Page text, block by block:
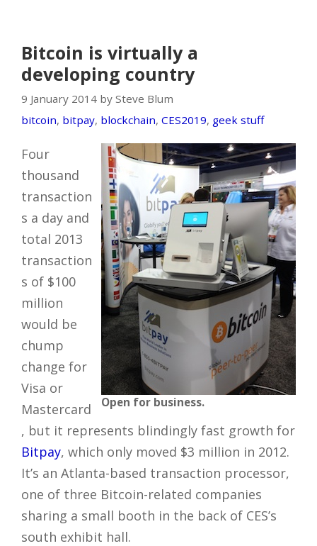
Bitcoin is virtually a
developing country
9 January 2014 by Steve Blum
bitcoin, bitpay, blockchain, CES2019, geek stuff
Open for business.
Four
thousand
transaction
s a day and
total 2013
transaction
s of $100
million
would be
chump
change for
Visa or
Mastercard
, but it represents blindingly fast growth for
Bitpay, which only moved $3 million in 2012.
It’s an Atlanta-based transaction processor,
one of three Bitcoin-related companies
sharing a small booth in the back of CES’s
south exhibit hall.